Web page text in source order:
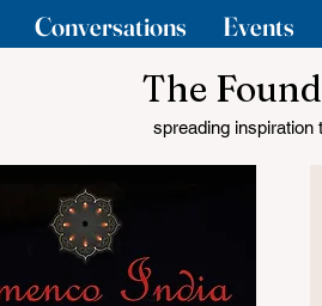
Conversations Events
The
spreading inspiration